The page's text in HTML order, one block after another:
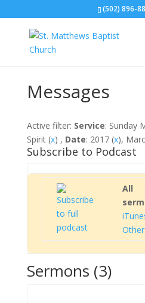
(502) 896-
Messages
Active filter: Service: Sunday
Spirit (x) , Date: 2017 (x),
Subscribe to Podcast
All
Other
Sermons (3)